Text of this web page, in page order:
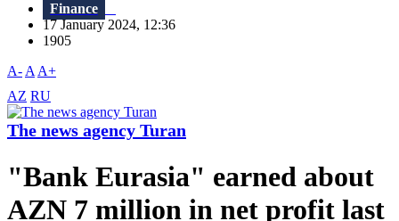
Finance
17 January 2024, 12:36
1905
A- A A+
AZ RU
The news agency Turan
"Bank Eurasia" earned about
AZN 7 million in net profit last